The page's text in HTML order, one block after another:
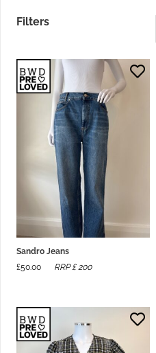
Filters
Sandro Jeans
£50.00 RRP £200